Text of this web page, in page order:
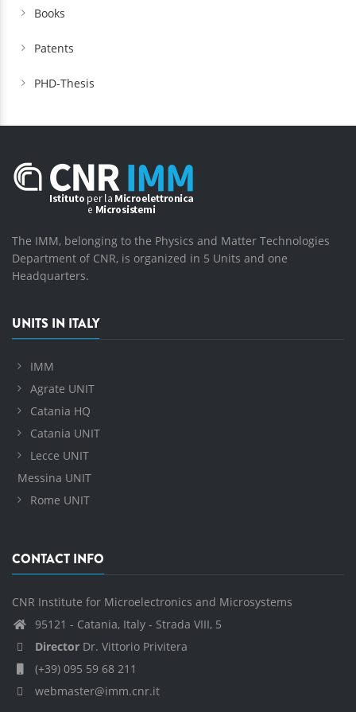
Books
Patents
PHD-Thesis
The IMM, belonging to the Physics and Matter Technologies
Department of CNR, is organized in 5 Units and one
Headquarters.
UNITS IN ITALY
IMM
Agrate UNIT
Catania HQ
Catania UNIT
Lecce UNIT
Messina UNIT
Rome UNIT
CONTACT INFO
CNR Institute for Microelectronics and Microsystems
95121 - Catania, Italy - Strada VIII, 5
Director Dr. Vittorio Privitera
(+39) 095 59 68 211
webmaster@imm.cnr.it